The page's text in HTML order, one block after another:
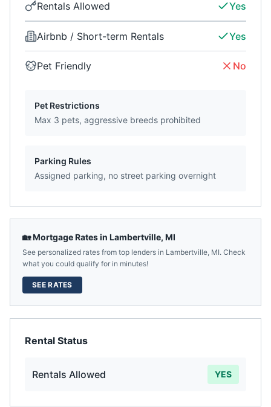
Rentals Allowed Yes
Airbnb / Short-term Rentals Yes
Pet Friendly No
Pet Restrictions
Max 3 pets, aggressive breeds prohibited
Parking Rules
Assigned parking, no street parking overnight
🏡 Mortgage Rates in Lambertville, MI
See personalized rates from top lenders in Lambertville, MI. Check
what you could qualify for in minutes!
SEE RATES
Rental Status
Rentals Allowed YES